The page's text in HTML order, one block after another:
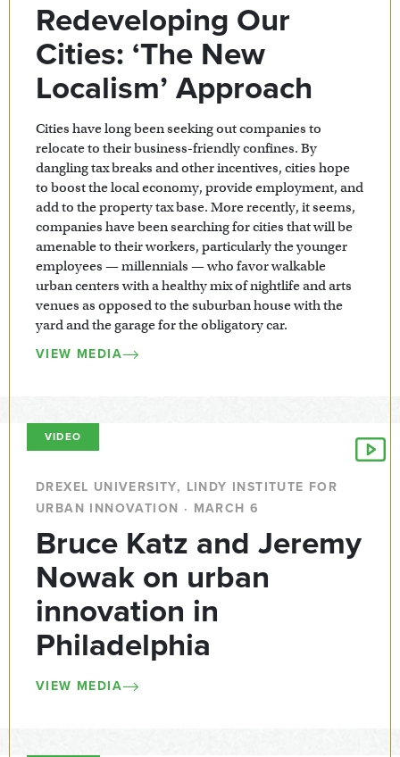
Redeveloping Our
Cities: ‘The New
Localism’ Approach
Cities have long been seeking out companies to
relocate to their business-friendly confines. By
dangling tax breaks and other incentives, cities hope
to boost the local economy, provide employment, and
add to the property tax base. More recently, it seems,
companies have been searching for cities that will be
amenable to their workers, particularly the younger
employees — millennials — who favor walkable
urban centers with a healthy mix of nightlife and arts
venues as opposed to the suburban house with the
yard and the garage for the obligatory car.
VIEW MEDIA
VIDEO
DREXEL UNIVERSITY, LINDY INSTITUTE FOR
URBAN INNOVATION · MARCH 6
Bruce Katz and Jeremy
Nowak on urban
innovation in
Philadelphia
VIEW MEDIA